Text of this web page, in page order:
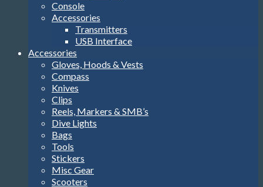
Console
Accessories
Transmitters
USB Interface
Accessories
Gloves, Hoods & Vests
Compass
Knives
Clips
Reels, Markers & SMB’s
Dive Lights
Bags
Tools
Stickers
Misc Gear
Scooters